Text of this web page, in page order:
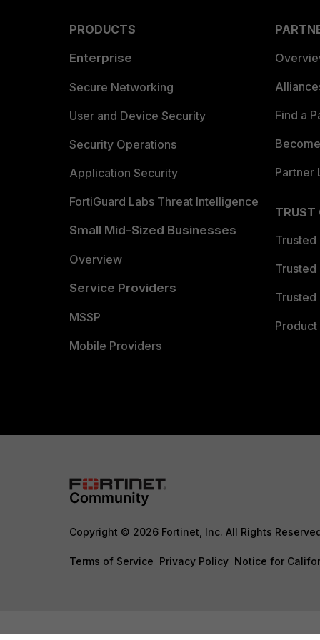
PRODUCTS
Enterprise
Secure Networking
User and Device Security
Security Operations
Application Security
FortiGuard Labs Threat Intelligence
Small Mid-Sized Businesses
Overview
Service Providers
MSSP
Mobile Providers
Find a
Partner
TRUST
Trusted
Trusted
Trusted
Copyright © 2026 Fortinet, Inc. All Rights
Terms of Service Privacy Policy Notice for